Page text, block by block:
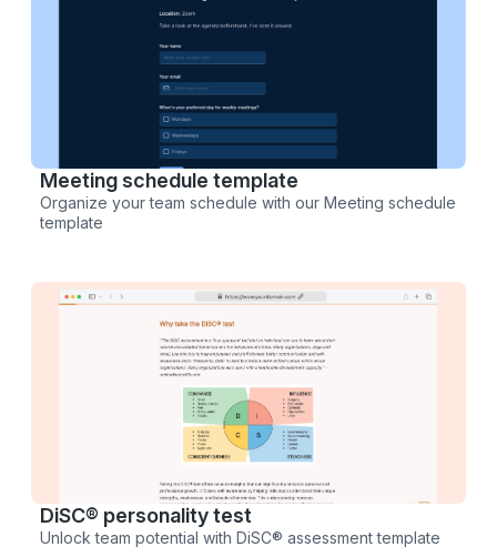
Meeting schedule template
Organize your team schedule with our Meeting schedule
template
DiSC® personality test
Unlock team potential with DiSC® assessment template